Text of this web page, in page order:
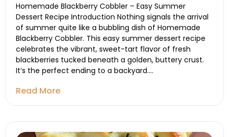
Homemade Blackberry Cobbler – Easy Summer
Dessert Recipe Introduction Nothing signals the arrival
of summer quite like a bubbling dish of Homemade
Blackberry Cobbler. This easy summer dessert recipe
celebrates the vibrant, sweet-tart flavor of fresh
blackberries tucked beneath a golden, buttery crust.
It’s the perfect ending to a backyard....
Read More